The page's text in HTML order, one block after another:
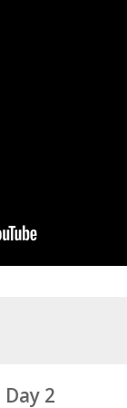
Day 2